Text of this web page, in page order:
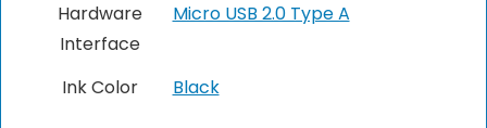
Hardware
Interface
Micro USB 2.0 Type A
Ink Color Black